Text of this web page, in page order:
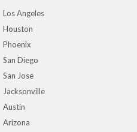
Los Angeles
Houston
Phoenix
San Diego
San Jose
Jacksonville
Austin
Arizona